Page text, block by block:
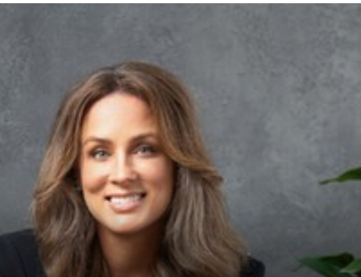
◑
Contrast Mode Highlight Links